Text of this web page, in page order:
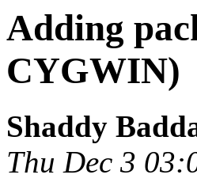
Adding
CYGWIN)
Shaddy
Thu Dec 3